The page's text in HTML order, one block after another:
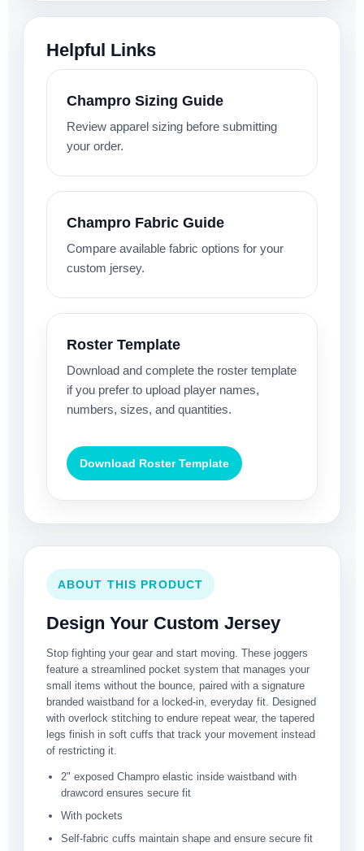
Helpful Links
Champro Sizing Guide
Review apparel sizing before submitting
your order.
Champro Fabric Guide
Compare available fabric options for your
custom jersey.
Roster Template
Download and complete the roster template
if you prefer to upload player names,
numbers, sizes, and quantities.
Download Roster Template
ABOUT THIS PRODUCT
Design Your Custom Jersey
Stop fighting your gear and start moving. These joggers
feature a streamlined pocket system that manages your
small items without the bounce, paired with a signature
branded waistband for a locked-in, everyday fit. Designed
with overlock stitching to endure repeat wear, the tapered
legs finish in soft cuffs that track your movement instead
of restricting it.
2" exposed Champro elastic inside waistband with
drawcord ensures secure fit
With pockets
Self-fabric cuffs maintain shape and ensure secure fit